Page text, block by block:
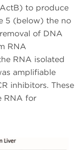
to produce
5 (below) the no
of DNA
RNA
RNA isolated
amplifiable
inhibitors. These
RNA for